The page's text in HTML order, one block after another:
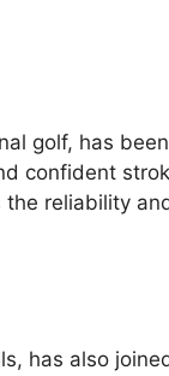
golf, has
confident
reliability
has also